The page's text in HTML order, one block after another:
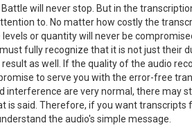
will never stop. But in the
to. No matter how costly the
or quantity will never be
fully recognize that it is not just their
as well. If the quality of the audio
to serve you with the error-free
interference are very normal, there may
is said. Therefore, if you want transcripts
the audio's simple message.